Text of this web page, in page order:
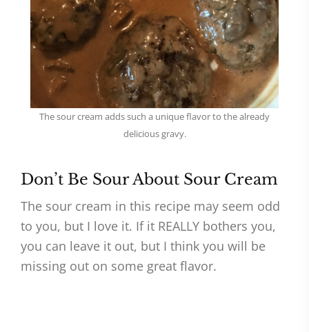
The sour cream adds such a unique flavor to the already
delicious gravy.
Don’t Be Sour About Sour Cream
The sour cream in this recipe may seem odd
to you, but I love it. If it REALLY bothers you,
you can leave it out, but I think you will be
missing out on some great flavor.